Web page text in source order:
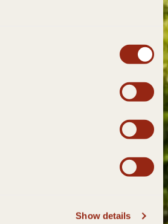
Show details